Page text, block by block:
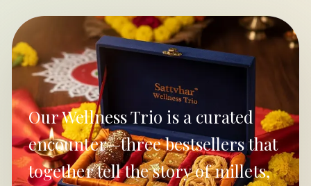
Our Wellness Trio is a curated
encounter—three bestsellers that
together tell the story of millets,